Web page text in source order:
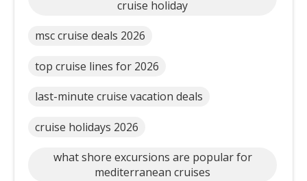
cruise holiday
msc cruise deals 2026
top cruise lines for 2026
last-minute cruise vacation deals
cruise holidays 2026
what shore excursions are popular for
mediterranean cruises